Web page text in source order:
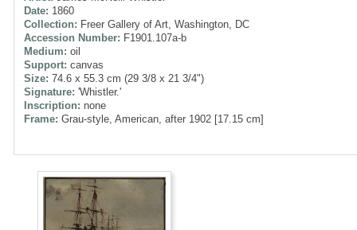
Date: 1860
Collection: Freer Gallery of Art, Washington, DC
Accession Number: F1901.107a-b
Medium: oil
Support: canvas
Size: 74.6 x 55.3 cm (29 3/8 x 21 3/4")
Signature: 'Whistler.'
Inscription: none
Frame: Grau-style, American, after 1902 [17.15 cm]